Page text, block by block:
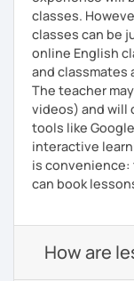
classes.
classes can be
online English
and classmates
The teacher
videos) and will
tools like
interactive
is convenience:
can book
How are